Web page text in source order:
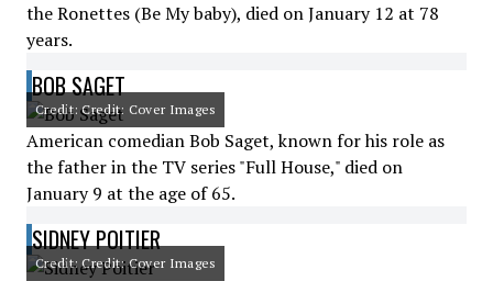
the Ronettes (Be My baby), died on January 12 at 78
years.
BOB SAGET
Credit: Credit: Cover Images
American comedian Bob Saget, known for his role as
the father in the TV series "Full House," died on
January 9 at the age of 65.
SIDNEY POITIER
Credit: Credit: Cover Images